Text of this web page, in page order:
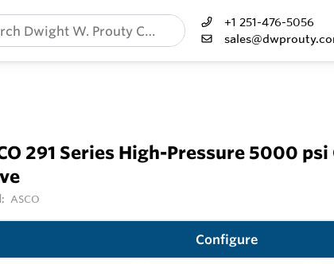
+1 251-476-5056
291 Series High-Pressure 5000 psi
ASCO
Configure